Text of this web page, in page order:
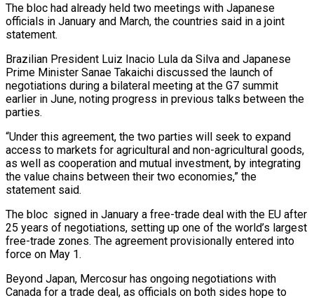
The bloc had already held ​two meetings with Japanese
officials in January and March, the countries said in a joint
statement.
Brazilian President Luiz Inacio Lula da ⁠Silva and Japanese
Prime Minister Sanae ⁠Takaichi discussed the launch of
negotiations during a bilateral ​meeting at the G7 summit
earlier in June, noting progress in ​previous talks between the
parties.
“Under this agreement, the two parties ‌will seek to expand
access to markets for agricultural and non-agricultural goods,
as well as cooperation and mutual investment, by integrating
the value chains between their two economies,” the
statement said.
The bloc ⁠signed in January a free-trade deal with the EU after
25 years of negotiations, setting up one of the world’s largest
free-trade zones. The ⁠agreement provisionally entered ‌into
force on May 1.
Beyond Japan, Mercosur has ⁠ongoing negotiations with
Canada for a trade deal, ​as officials ‌on both sides hope to